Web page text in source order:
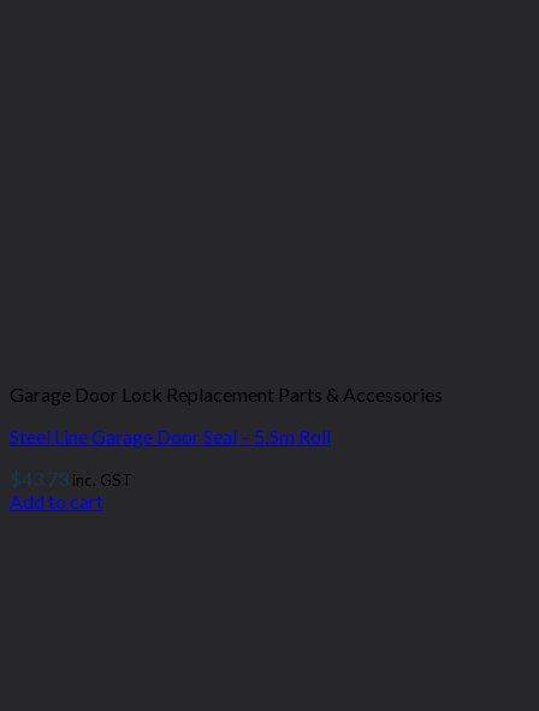
Garage Door Lock Replacement Parts & Accessories
Steel Line Garage Door Seal – 5.5m Roll
$43.73 inc. GST
Add to cart